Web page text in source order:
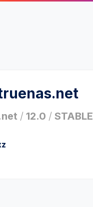
/ 12.0 / STABLE